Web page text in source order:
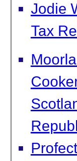
Jodie
Tax